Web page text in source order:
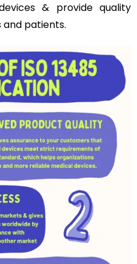
& provide quality
patients.